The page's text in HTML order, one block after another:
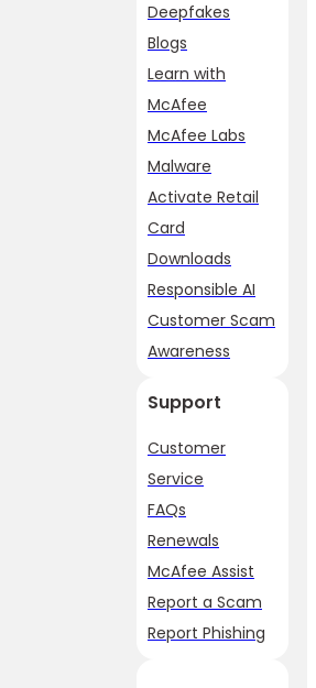
Deepfakes
Blogs
Learn with
McAfee
McAfee Labs
Malware
Activate Retail
Card
Downloads
Responsible AI
Customer Scam
Awareness
Support
Customer
Service
FAQs
Renewals
McAfee Assist
Report a Scam
Report Phishing